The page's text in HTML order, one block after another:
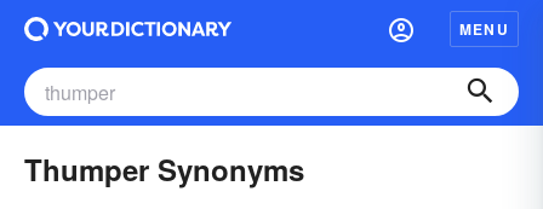
MENU
Thumper Synonyms